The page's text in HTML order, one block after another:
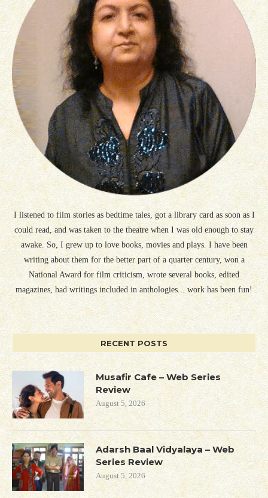
I listened to film stories as bedtime tales, got a library card as soon as I
could read, and was taken to the theatre when I was old enough to stay
awake. So, I grew up to love books, movies and plays. I have been
writing about them for the better part of a quarter century, won a
National Award for film criticism, wrote several books, edited
magazines, had writings included in anthologies... work has been fun!
RECENT POSTS
Musafir Cafe – Web Series
Review
August 5, 2026
Adarsh Baal Vidyalaya – Web
Series Review
August 5, 2026